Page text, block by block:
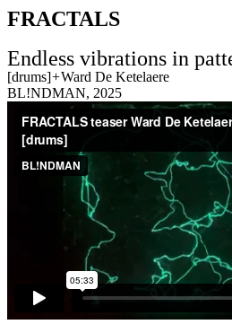
FRACTALS
Endless vibrations in
[drums]+Ward De Ketelaere
BL!NDMAN, 2025